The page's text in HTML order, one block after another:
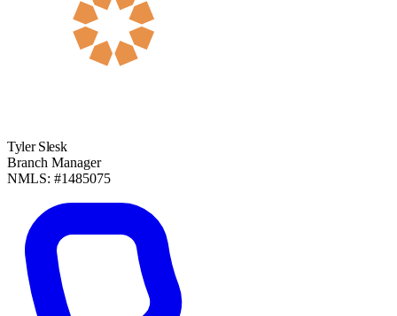
Tyler Slesk
Branch Manager
NMLS: #1485075